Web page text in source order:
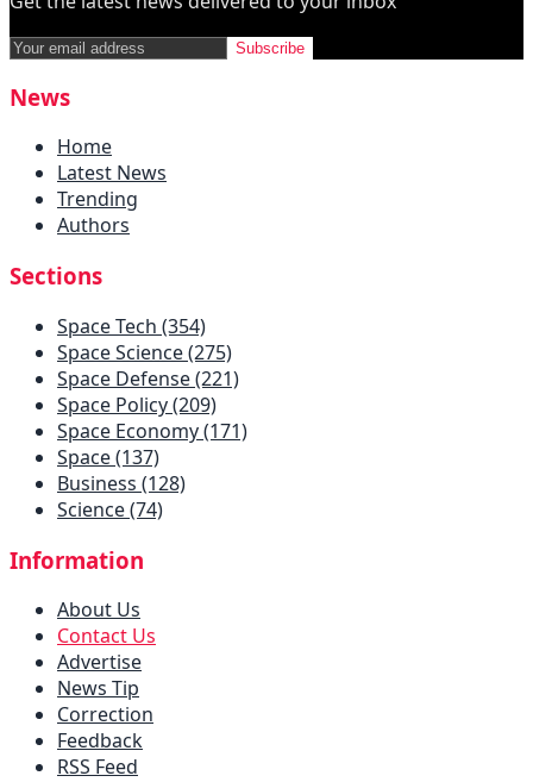
Subscribe
News
Home
Latest News
Trending
Authors
Sections
Space Tech (354)
Space Science (275)
Space Defense (221)
Space Policy (209)
Space Economy (171)
Space (137)
Business (128)
Science (74)
Information
About Us
Contact Us
Advertise
News Tip
Correction
Feedback
RSS Feed